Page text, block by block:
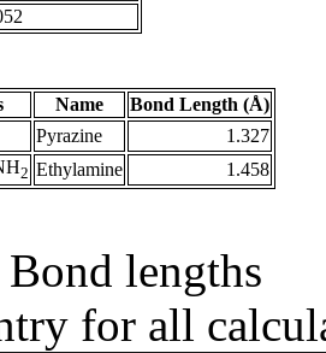
Name
Bond Length (Å)
Pyrazine
1.327
2 Ethylamine 1.458
lengths
for all